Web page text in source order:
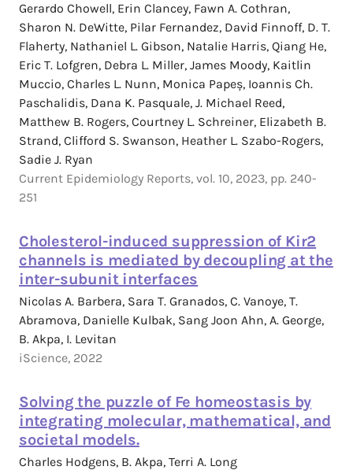
Gerardo Chowell, Erin Clancey, Fawn A. Cothran,
Sharon N. DeWitte, Pilar Fernandez, David Finnoff, D. T.
Flaherty, Nathaniel L. Gibson, Natalie Harris, Qiang He,
Eric T. Lofgren, Debra L. Miller, James Moody, Kaitlin
Muccio, Charles L. Nunn, Monica Papeș, Ioannis Ch.
Paschalidis, Dana K. Pasquale, J. Michael Reed,
Matthew B. Rogers, Courtney L. Schreiner, Elizabeth B.
Strand, Clifford S. Swanson, Heather L. Szabo-Rogers,
Sadie J. Ryan
Current Epidemiology Reports, vol. 10, 2023, pp. 240-
251
Cholesterol-induced suppression of Kir2
channels is mediated by decoupling at the
inter-subunit interfaces
Nicolas A. Barbera, Sara T. Granados, C. Vanoye, T.
Abramova, Danielle Kulbak, Sang Joon Ahn, A. George,
B. Akpa, I. Levitan
iScience, 2022
Solving the puzzle of Fe homeostasis by
integrating molecular, mathematical, and
societal models.
Charles Hodgens, B. Akpa, Terri A. Long